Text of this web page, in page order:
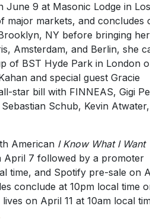
June 9 at Masonic Lodge in Los
major markets, and concludes
NY before bringing
Amsterdam, and Berlin, she
of BST Hyde Park in London
and special guest Gracie
star bill with FINNEAS, Gigi
Schub, Kevin
American I Know What I Want
April 7 followed by a promoter
time, and Spotify pre-sale on
conclude at 10pm local time
on April 11 at 10am local